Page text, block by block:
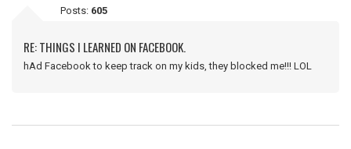
Posts: 605
RE: THINGS I LEARNED ON FACEBOOK.
hAd Facebook to keep track on my kids, they blocked me!!! LOL